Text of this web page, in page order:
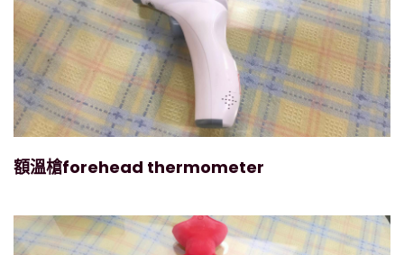
額溫槍forehead thermometer